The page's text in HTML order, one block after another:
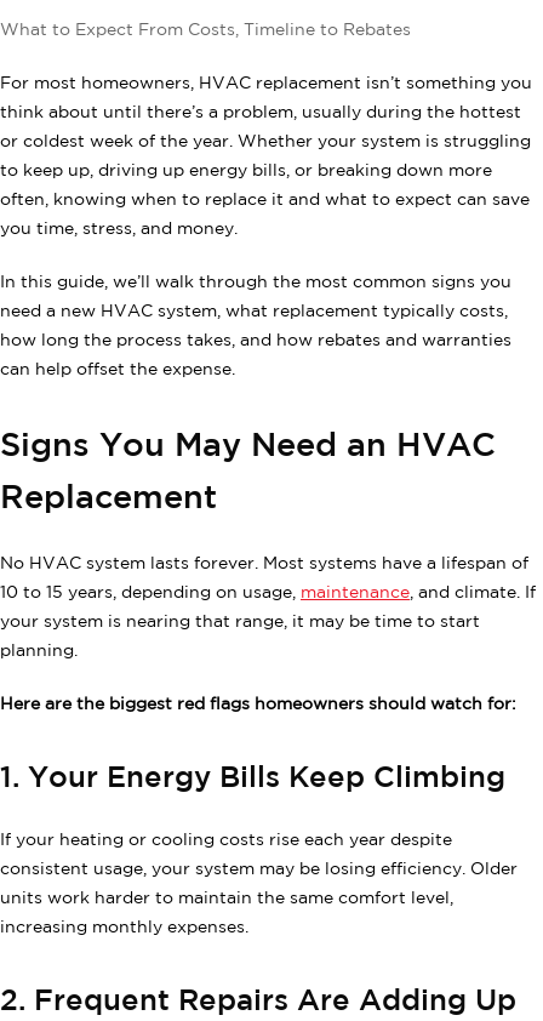
What to Expect From Costs, Timeline to Rebates
For most homeowners, HVAC replacement isn’t something you
think about until there’s a problem, usually during the hottest
or coldest week of the year. Whether your system is struggling
to keep up, driving up energy bills, or breaking down more
often, knowing when to replace it and what to expect can save
you time, stress, and money.
In this guide, we’ll walk through the most common signs you
need a new HVAC system, what replacement typically costs,
how long the process takes, and how rebates and warranties
can help offset the expense.
Signs You May Need an HVAC
Replacement
No HVAC system lasts forever. Most systems have a lifespan of
10 to 15 years, depending on usage, maintenance , and climate. If
your system is nearing that range, it may be time to start
planning.
Here are the biggest red flags homeowners should watch for:
1. Your Energy Bills Keep Climbing
If your heating or cooling costs rise each year despite
consistent usage, your system may be losing efficiency. Older
units work harder to maintain the same comfort level,
increasing monthly expenses.
2. Frequent Repairs Are Adding Up